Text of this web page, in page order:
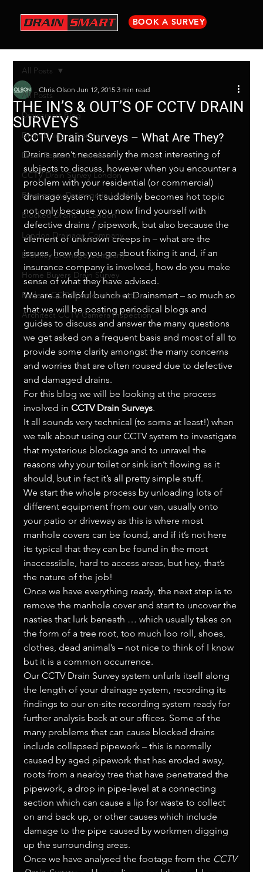
BOOK A SURVEY
All Posts
Drainsmart Blog
Drain Lining in London
Drain Repairs in London
CCTV Drain Survey London
Emergency Drainage in London
Blocked Drains in London
London Drainage Company
Bromley Drainage Company
Home Buyers Drain Survey
Rodent CCTV Camera Inspection
Architect CCTV Camera Inspection
All Posts
THE IN’S & OUT’S OF CCTV DRAIN
SURVEYS
Chris Olson Jun 12, 2015 3 min read
CCTV Drain Surveys – What Are They?
Drains aren’t necessarily the most interesting of
subjects to discuss, however when you encounter a
problem with your residential (or commercial)
drainage system, it suddenly becomes hot topic
not only because you now find yourself with
defective drains / pipework, but also because the
element of unknown creeps in – what are the
issues, how do you go about fixing it and, if an
insurance company is involved, how do you make
sense of what they have advised.
We are a helpful bunch at Drainsmart – so much so
that we will be posting periodical blogs and
guides to discuss and answer the many questions
we get asked on a frequent basis and most of all to
provide some clarity amongst the many concerns
and worries that are often roused due to defective
and damaged drains.
For this blog we will be looking at the process
involved in CCTV Drain Surveys.
It all sounds very technical (to some at least!) when
we talk about using our CCTV system to investigate
that mysterious blockage and to unravel the
reasons why your toilet or sink isn’t flowing as it
should, but in fact it’s all pretty simple stuff.
We start the whole process by unloading lots of
different equipment from our van, usually onto
your patio or driveway as this is where most
manhole covers can be found, and if it’s not here
its typical that they can be found in the most
inaccessible, hard to access areas, but hey, that’s
the nature of the job!
Once we have everything ready, the next step is to
remove the manhole cover and start to uncover the
nasties that lurk beneath … which usually takes on
the form of a tree root, too much loo roll, shoes,
clothes, dead animal’s – not nice to think of I know
but it is a common occurrence.
Our CCTV Drain Survey system unfurls itself along
the length of your drainage system, recording its
findings to our on-site recording system ready for
further analysis back at our offices. Some of the
many problems that can cause blocked drains
include collapsed pipework – this is normally
caused by aged pipework that has eroded away,
roots from a nearby tree that have penetrated the
pipework, a drop in pipe-level at a connecting
section which can cause a lip for waste to collect
on and back up, or other causes which include
damage to the pipe caused by workmen digging
up the surrounding areas.
Once we have analysed the footage from the CCTV